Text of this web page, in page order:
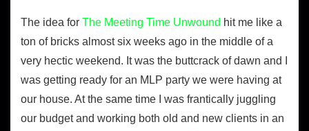
The idea for The Meeting Time Unwound hit me like a
ton of bricks almost six weeks ago in the middle of a
very hectic weekend. It was the buttcrack of dawn and I
was getting ready for an MLP party we were having at
our house. At the same time I was frantically juggling
our budget and working both old and new clients in an